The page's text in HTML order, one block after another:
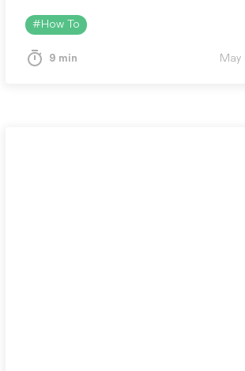
standardized percent rules tied to
outcomes, and clear dashboards
progress, confidence, evidence,
actions, so leaders can spot drift
# How To
9 min